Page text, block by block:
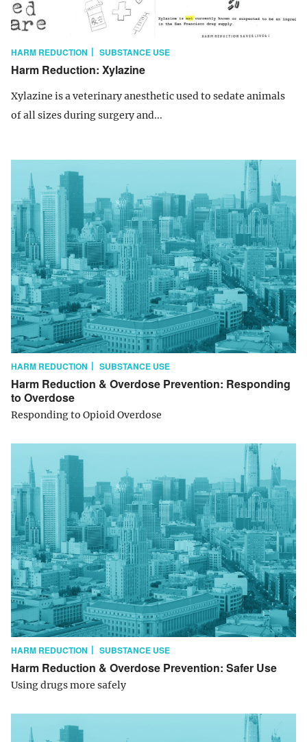
HARM REDUCTION SUBSTANCE USE
Harm Reduction: Xylazine
Xylazine is a veterinary anesthetic used to sedate animals
of all sizes during surgery and...
HARM REDUCTION SUBSTANCE USE
Harm Reduction & Overdose Prevention: Responding
to Overdose
Responding to Opioid Overdose
HARM REDUCTION SUBSTANCE USE
Harm Reduction & Overdose Prevention: Safer Use
Using drugs more safely